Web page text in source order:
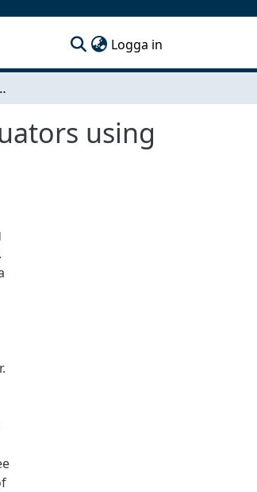
Logga in
deep model reference adaptive control
using